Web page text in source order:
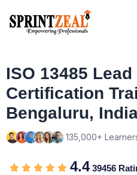
ISO 13485
Certification
Bengaluru,
135,000+
4.439456